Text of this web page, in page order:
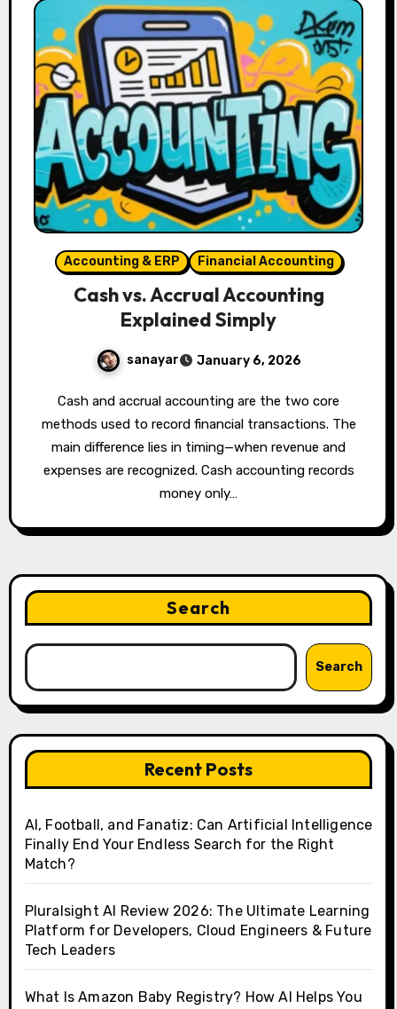
Accounting & ERP Financial Accounting
Cash vs. Accrual Accounting
Explained Simply
sanayar January 6, 2026
Cash and accrual accounting are the two core
methods used to record financial transactions. The
main difference lies in timing—when revenue and
expenses are recognized. Cash accounting records
money only…
Search
Search
Recent Posts
AI, Football, and Fanatiz: Can Artificial Intelligence
Finally End Your Endless Search for the Right
Match?
Pluralsight AI Review 2026: The Ultimate Learning
Platform for Developers, Cloud Engineers & Future
Tech Leaders
What Is Amazon Baby Registry? How AI Helps You